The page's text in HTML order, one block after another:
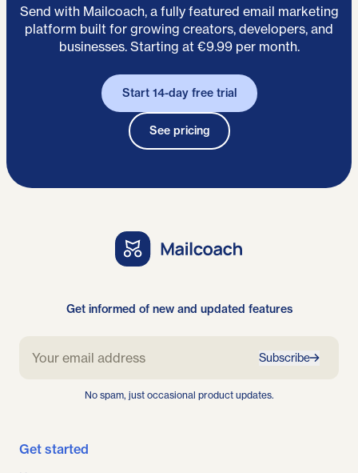
Send with Mailcoach, a fully featured email marketing
platform built for growing creators, developers, and
businesses. Starting at €9.99 per month.
Start 14-day free trial
See pricing
Get informed of new and updated features
Subscribe
No spam, just occasional product updates.
Get started